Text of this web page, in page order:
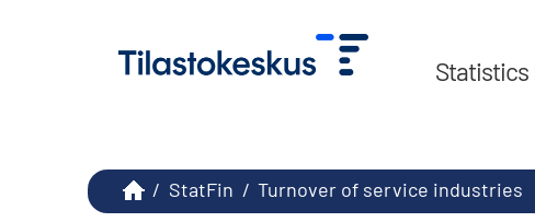
Statistics
/ StatFin / Turnover of service industries